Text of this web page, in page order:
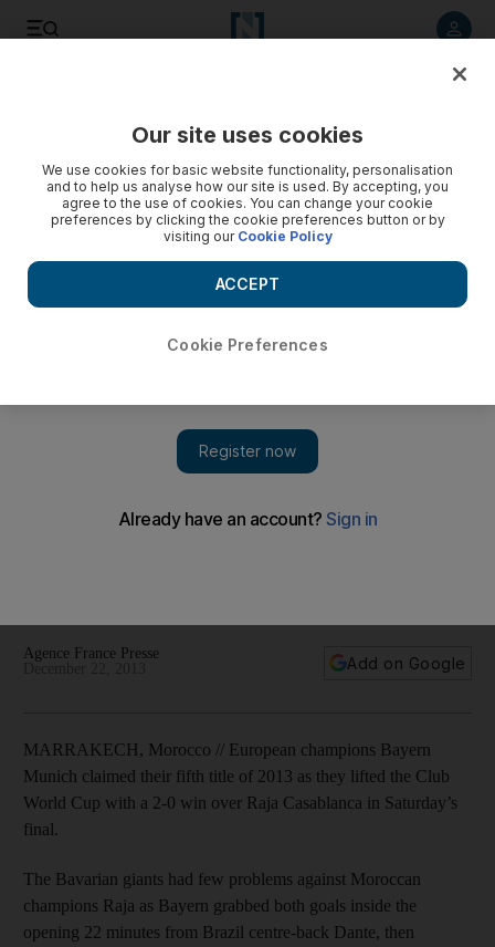
World Cup with fifth title
Agence France Presse
Add on Google
MARRAKECH, Morocco // European champions Bayern
Munich claimed their fifth title of 2013 as they lifted the Club
World Cup with a 2-0 win over Raja Casablanca in Saturday’s
final.
The Bavarian giants had few problems against Moroccan
champions Raja as Bayern grabbed both goals inside the
opening 22 minutes from Brazil centre-back Dante, then
Our site uses cookies
We use cookies for basic website functionality, personalisation
and to help us analyse how our site is used. By accepting, you
agree to the use of cookies. You can change your cookie
preferences by clicking the cookie preferences button or by
visiting our Cookie Policy
Cookie Preferences
ACCEPT